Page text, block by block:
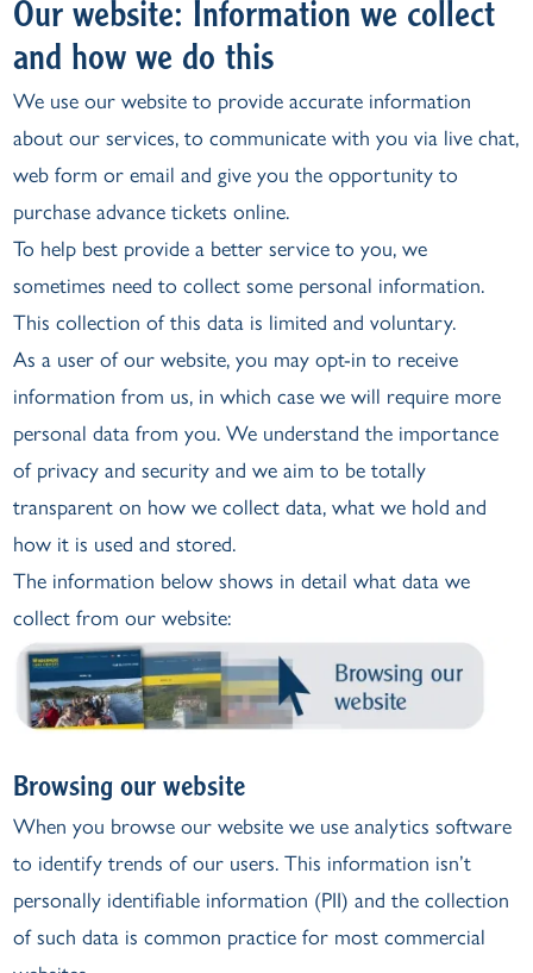
Our website: Information we collect
and how we do this
We use our website to provide accurate information
about our services, to communicate with you via live chat,
web form or email and give you the opportunity to
purchase advance tickets online.
To help best provide a better service to you, we
sometimes need to collect some personal information.
This collection of this data is limited and voluntary.
As a user of our website, you may opt-in to receive
information from us, in which case we will require more
personal data from you. We understand the importance
of privacy and security and we aim to be totally
transparent on how we collect data, what we hold and
how it is used and stored.
The information below shows in detail what data we
collect from our website:
Browsing our website
When you browse our website we use analytics software
to identify trends of our users. This information isn’t
personally identifiable information (PII) and the collection
of such data is common practice for most commercial